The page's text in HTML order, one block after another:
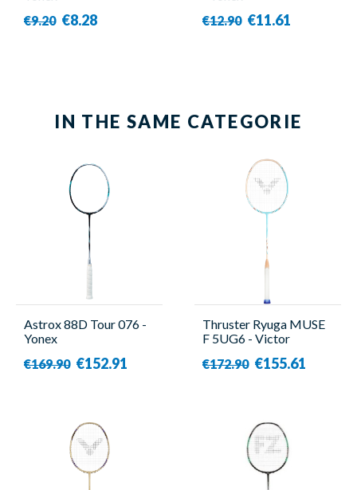
€9.20 €8.28
€12.90 €11.61
IN THE SAME CATEGORIE
Astrox 88D Tour 076 -
Yonex
€169.90 €152.91
Thruster Ryuga MUSE
F 5UG6 - Victor
€172.90 €155.61